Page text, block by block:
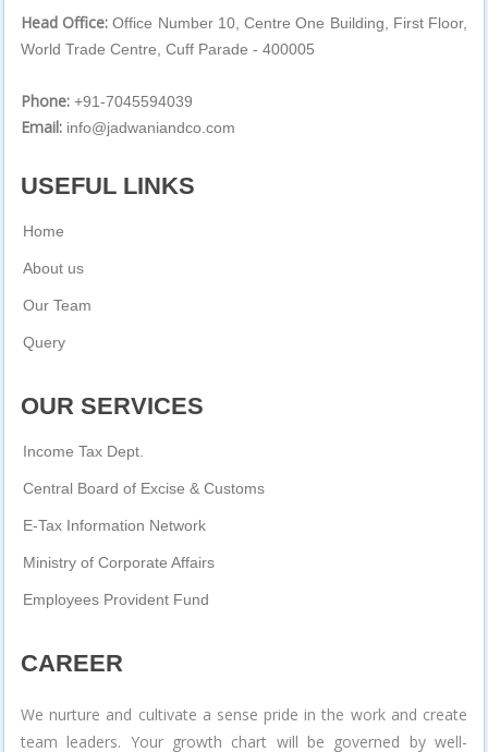
Head Office: Office Number 10, Centre One Building, First Floor,
World Trade Centre, Cuff Parade - 400005
Phone: +91-7045594039
Email: info@jadwaniandco.com
USEFUL LINKS
Home
About us
Our Team
Query
OUR SERVICES
Income Tax Dept.
Central Board of Excise & Customs
E-Tax Information Network
Ministry of Corporate Affairs
Employees Provident Fund
CAREER
We nurture and cultivate a sense pride in the work and create
team leaders. Your growth chart will be governed by well-